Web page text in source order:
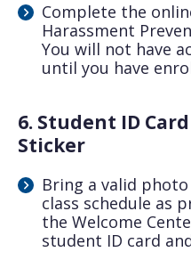
Complete the
Harassment
You will not have
until you have
6. Student ID
Sticker
Bring a valid
class schedule as
the Welcome
student ID card